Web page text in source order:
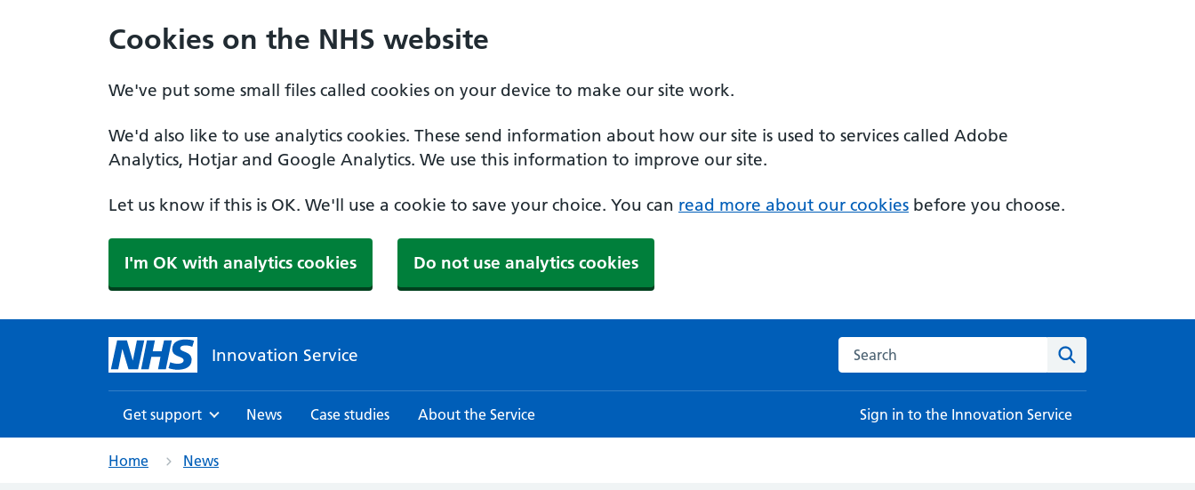
Cookies on the NHS website
We've put some small files called cookies on your device to make our site work.
We'd also like to use analytics cookies. These send information about how our site is used to services called Adobe
Analytics, Hotjar and Google Analytics. We use this information to improve our site.
Let us know if this is OK. We'll use a cookie to save your choice. You can read more about our cookies before you choose.
I'm OK with analytics cookies Do not use analytics cookies
Innovation Service
Search on the Innovation Service Search
Get support News Case studies About the Service Sign in to the Innovation Service
Home News